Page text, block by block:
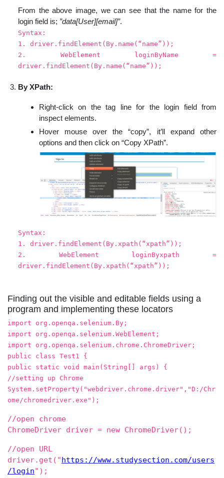
From the above image, we can see that the name for the
login field is; ”data[User][email]”.
Syntax:
1. driver.findElement(By.name(“name”));
2. WebElement loginByName =
driver.findElement(By.name(“name”));
By XPath:
Right-click on the tag line for the login field from
inspect elements.
Hover mouse over the “copy”, it’ll expand other
options and then click on “Copy XPath”.
Syntax:
1. driver.findElement(By.xpath(“xpath”));
2. WebElement loginByxpath =
driver.findElement(By.xpath(“xpath”));
Finding out the visible and editable fields using a
program and implementing these locators
import org.openqa.selenium.By;
import org.openqa.selenium.WebElement;
import org.openqa.selenium.chrome.ChromeDriver;
public class Test1 {
public static void main(String[] args) {
//setting up Chrome
System.setProperty("webdriver.chrome.driver","D:/Chr
ome/chromedriver.exe");
//open chrome
ChromeDriver driver = new ChromeDriver();
//open URL
driver.get("https://www.studysection.com/users
/login");